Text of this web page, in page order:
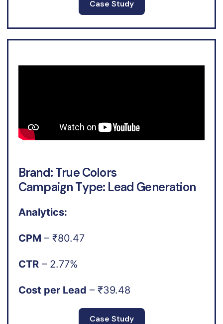
Case Study
Brand: True Colors
Campaign Type: Lead Generation
Analytics:
CPM – ₹80.47
CTR – 2.77%
Cost per Lead – ₹39.48
Case Study